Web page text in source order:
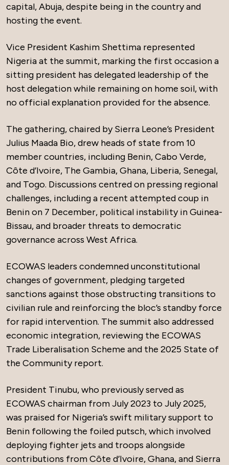
capital, Abuja, despite being in the country and
hosting the event.
Vice President Kashim Shettima represented
Nigeria at the summit, marking the first occasion a
sitting president has delegated leadership of the
host delegation while remaining on home soil, with
no official explanation provided for the absence.
The gathering, chaired by Sierra Leone’s President
Julius Maada Bio, drew heads of state from 10
member countries, including Benin, Cabo Verde,
Côte d’Ivoire, The Gambia, Ghana, Liberia, Senegal,
and Togo. Discussions centred on pressing regional
challenges, including a recent attempted coup in
Benin on 7 December, political instability in Guinea-
Bissau, and broader threats to democratic
governance across West Africa.
ECOWAS leaders condemned unconstitutional
changes of government, pledging targeted
sanctions against those obstructing transitions to
civilian rule and reinforcing the bloc’s standby force
for rapid intervention. The summit also addressed
economic integration, reviewing the ECOWAS
Trade Liberalisation Scheme and the 2025 State of
the Community report.
President Tinubu, who previously served as
ECOWAS chairman from July 2023 to July 2025,
was praised for Nigeria’s swift military support to
Benin following the foiled putsch, which involved
deploying fighter jets and troops alongside
contributions from Côte d’Ivoire, Ghana, and Sierra